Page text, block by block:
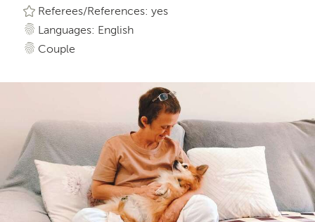
Referees/References: yes
Languages: English
Couple